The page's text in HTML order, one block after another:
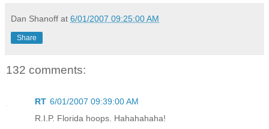
Dan Shanoff at 6/01/2007 09:25:00 AM
Share
132 comments:
RT 6/01/2007 09:39:00 AM
R.I.P. Florida hoops. Hahahahaha!